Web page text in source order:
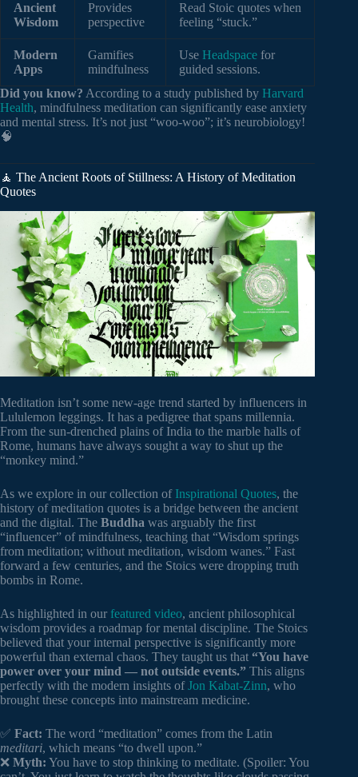
Ancient
Wisdom
Provides
perspective
Read Stoic quotes when
feeling “stuck.”
Modern
Apps
Gamifies
mindfulness
Use Headspace for
guided sessions.
Did you know? According to a study published by Harvard
Health, mindfulness meditation can significantly ease anxiety
and mental stress. It’s not just “woo-woo”; it’s neurobiology!
🧠
🧘 The Ancient Roots of Stillness: A History of Meditation
Quotes
Meditation isn’t some new-age trend started by influencers in
Lululemon leggings. It has a pedigree that spans millennia.
From the sun-drenched plains of India to the marble halls of
Rome, humans have always sought a way to shut up the
“monkey mind.”
As we explore in our collection of Inspirational Quotes, the
history of meditation quotes is a bridge between the ancient
and the digital. The Buddha was arguably the first
“influencer” of mindfulness, teaching that “Wisdom springs
from meditation; without meditation, wisdom wanes.” Fast
forward a few centuries, and the Stoics were dropping truth
bombs in Rome.
As highlighted in our featured video, ancient philosophical
wisdom provides a roadmap for mental discipline. The Stoics
believed that your internal perspective is significantly more
powerful than external chaos. They taught us that “You have
power over your mind — not outside events.” This aligns
perfectly with the modern insights ofJon Kabat-Zinn, who
brought these concepts into mainstream medicine.
✅ Fact: The word “meditation” comes from the Latin
meditari, which means “to dwell upon.”
❌ Myth: You have to stop thinking to meditate. (Spoiler: You